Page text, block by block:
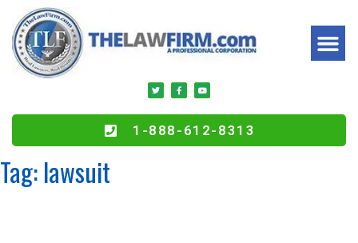
1-888-612-8313
Tag:lawsuit